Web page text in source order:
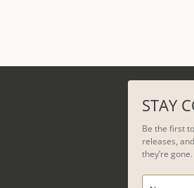
STAY
Be the first
releases,
they’re gone.